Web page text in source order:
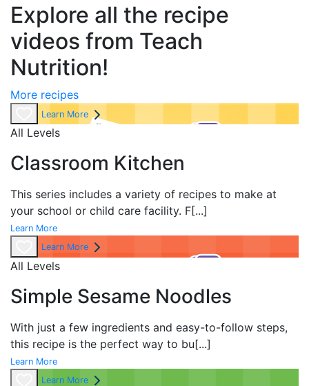
Explore all the recipe
videos from Teach
Nutrition!
More recipes
Learn More
All Levels
Classroom Kitchen
This series includes a variety of recipes to make at
your school or child care facility. F[...]
Learn More
Learn More
All Levels
Simple Sesame Noodles
With just a few ingredients and easy-to-follow steps,
this recipe is the perfect way to bu[...]
Learn More
Learn More